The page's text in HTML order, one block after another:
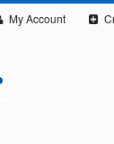
My Account